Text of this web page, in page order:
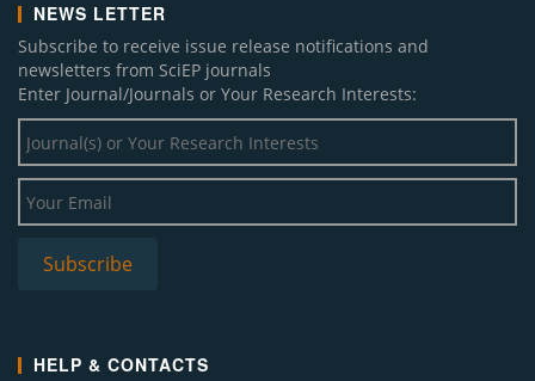
NEWS LETTER
Subscribe to receive issue release notifications and
newsletters from SciEP journals
Enter Journal/Journals or Your Research Interests:
HELP & CONTACTS